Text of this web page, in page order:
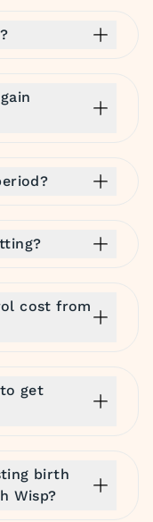
cost from
get
birth
Wisp?